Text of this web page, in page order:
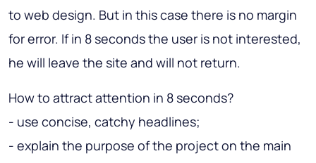
to web design. But in this case there is no margin
for error. If in 8 seconds the user is not interested,
he will leave the site and will not return.
How to attract attention in 8 seconds?
- use concise, catchy headlines;
- explain the purpose of the project on the main